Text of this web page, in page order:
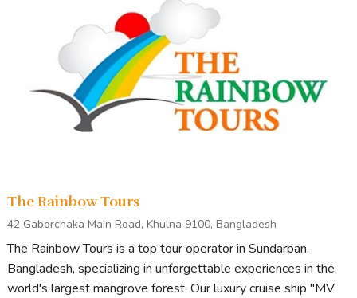
The Rainbow Tours
42 Gaborchaka Main Road, Khulna 9100, Bangladesh
The Rainbow Tours is a top tour operator in Sundarban,
Bangladesh, specializing in unforgettable experiences in the
world's largest mangrove forest. Our luxury cruise ship "MV